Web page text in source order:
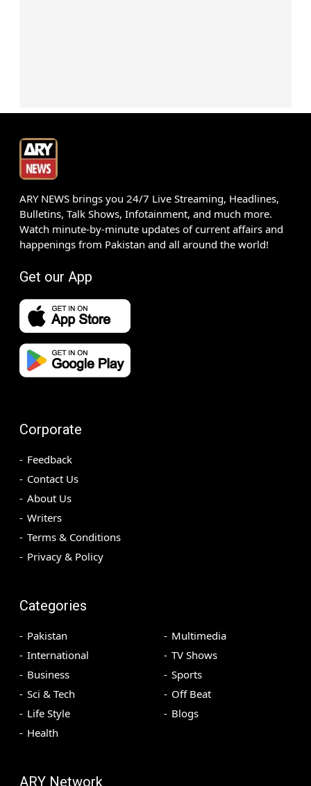
ARY NEWS brings you 24/7 Live Streaming, Headlines,
Bulletins, Talk Shows, Infotainment, and much more.
Watch minute-by-minute updates of current affairs and
happenings from Pakistan and all around the world!
Get our App
Corporate
Feedback
Contact Us
About Us
Writers
Terms & Conditions
Privacy & Policy
Categories
Pakistan
International
Business
Sci & Tech
Life Style
Health
Multimedia
TV Shows
Sports
Off Beat
Blogs
ARY Network